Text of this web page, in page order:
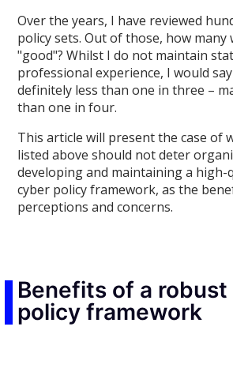
Over the years, I have reviewed
policy sets. Out of those, how many
"good"? Whilst I do not maintain
professional experience, I would
definitely less than one in three –
than one in four.
This article will present the case of
listed above should not deter
developing and maintaining a
cyber policy framework, as the
perceptions and concerns.
Benefits of a
policy framework